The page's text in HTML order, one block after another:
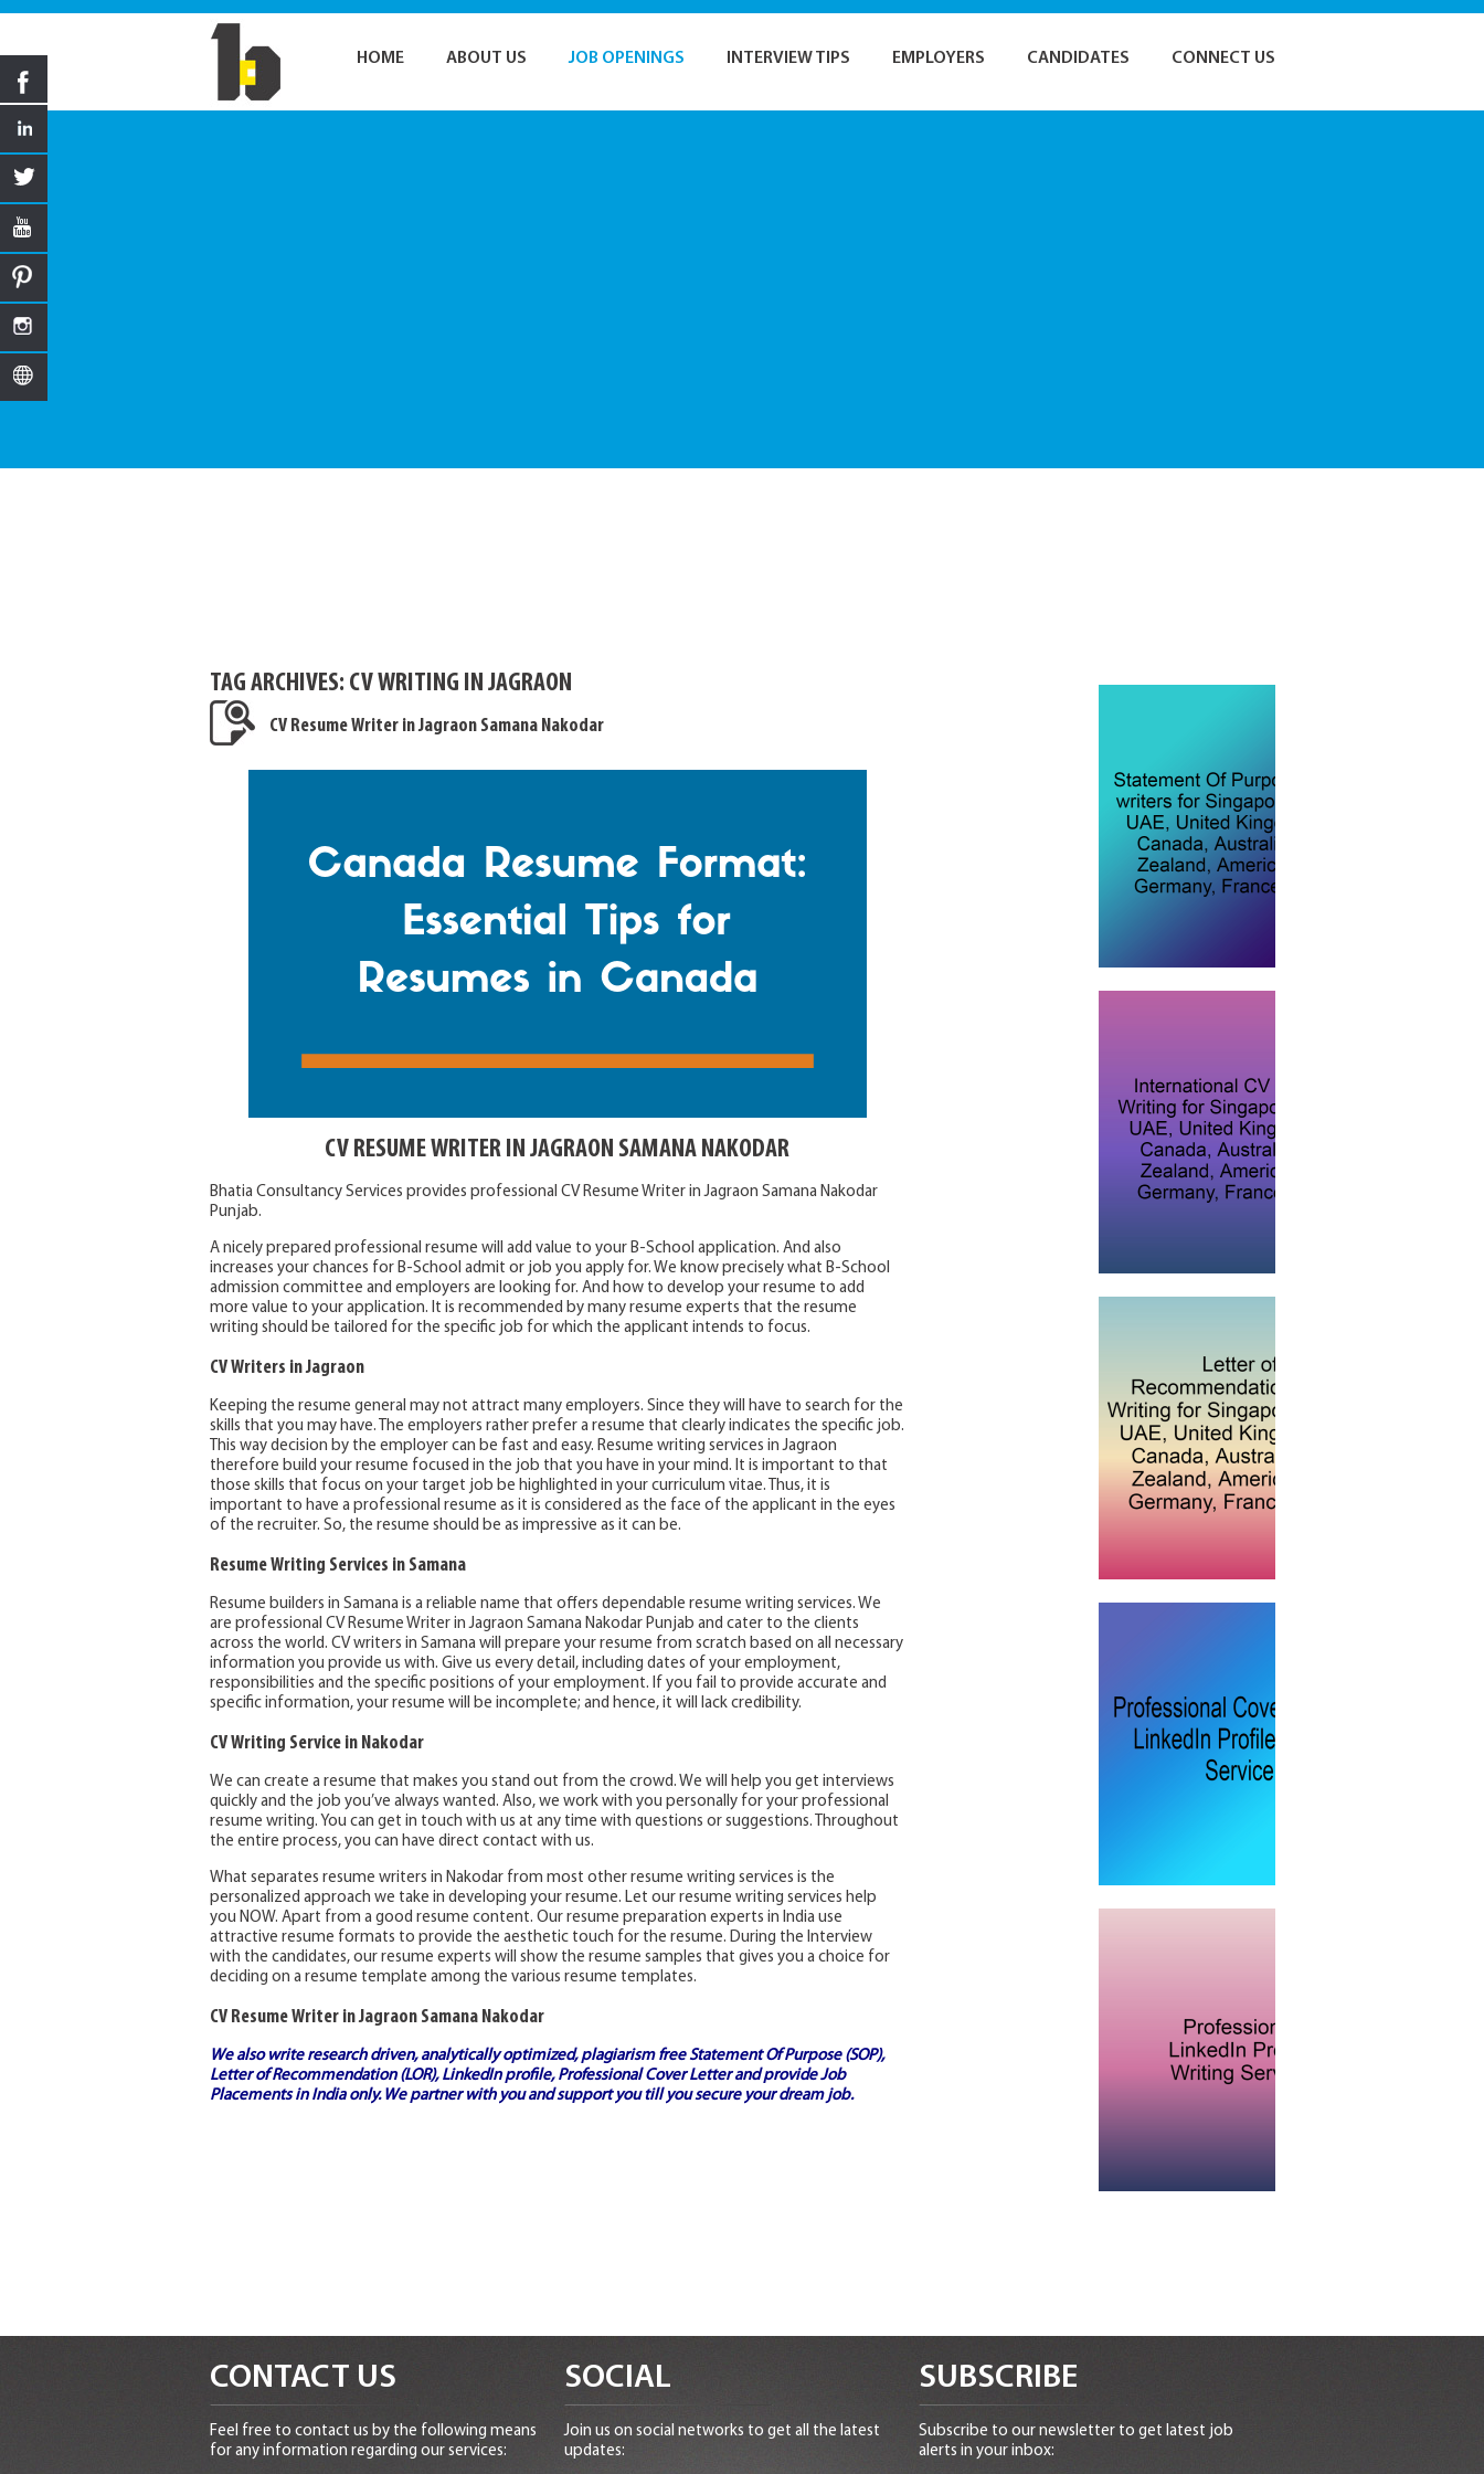
HOME ABOUT US JOB OPENINGS INTERVIEW TIPS EMPLOYERS CANDIDATES CONNECT US
TAG ARCHIVES: CV WRITING IN JAGRAON
CV Resume Writer in Jagraon Samana Nakodar
CV RESUME WRITER IN JAGRAON SAMANA NAKODAR
Bhatia Consultancy Services provides professional CV Resume Writer in Jagraon Samana Nakodar
Punjab.
A nicely prepared professional resume will add value to your B-School application. And also
increases your chances for B-School admit or job you apply for. We know precisely what B-School
admission committee and employers are looking for. And how to develop your resume to add
more value to your application. It is recommended by many resume experts that the resume
writing should be tailored for the specific job for which the applicant intends to focus.
CV Writers in Jagraon
Keeping the resume general may not attract many employers. Since they will have to search for the
skills that you may have. The employers rather prefer a resume that clearly indicates the specific job.
This way decision by the employer can be fast and easy. Resume writing services in Jagraon
therefore build your resume focused in the job that you have in your mind. It is important to that
those skills that focus on your target job be highlighted in your curriculum vitae. Thus, it is
important to have a professional resume as it is considered as the face of the applicant in the eyes
of the recruiter. So, the resume should be as impressive as it can be.
Resume Writing Services in Samana
Resume builders in Samana is a reliable name that offers dependable resume writing services. We
are professional CV Resume Writer in Jagraon Samana Nakodar Punjab and cater to the clients
across the world. CV writers in Samana will prepare your resume from scratch based on all necessary
information you provide us with. Give us every detail, including dates of your employment,
responsibilities and the specific positions of your employment. If you fail to provide accurate and
specific information, your resume will be incomplete; and hence, it will lack credibility.
CV Writing Service in Nakodar
We can create a resume that makes you stand out from the crowd. We will help you get interviews
quickly and the job you’ve always wanted. Also, we work with you personally for your professional
resume writing. You can get in touch with us at any time with questions or suggestions. Throughout
the entire process, you can have direct contact with us.
What separates resume writers in Nakodar from most other resume writing services is the
personalized approach we take in developing your resume. Let our resume writing services help
you NOW. Apart from a good resume content. Our resume preparation experts in India use
attractive resume formats to provide the aesthetic touch for the resume. During the Interview
with the candidates, our resume experts will show the resume samples that gives you a choice for
deciding on a resume template among the various resume templates.
CV Resume Writer in Jagraon Samana Nakodar
We also write research driven, analytically optimized, plagiarism freeStatement Of Purpose (SOP),
Letter of Recommendation (LOR), LinkedIn profile, Professional Cover Letterand provideJob
Placements in Indiaonly. We partner with you and support you till you secure your dream job.
CONTACT US
Feel free to contact us by the following means
for any information regarding our services:
SOCIAL
Join us on social networks to get all the latest
updates:
SUBSCRIBE
Subscribe to our newsletter to get latest job
alerts in your inbox: